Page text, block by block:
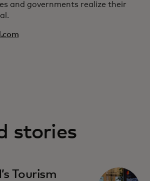
and governments realize their
stories
Tourism